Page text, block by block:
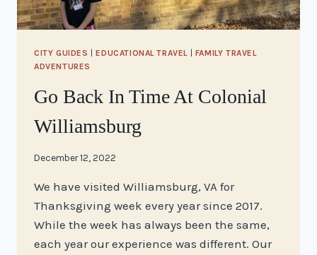
CITY GUIDES |EDUCATIONAL TRAVEL | FAMILY TRAVEL
ADVENTURES
Go Back In Time At Colonial
Williamsburg
By
December 12, 2022
We have visited Williamsburg, VA for
Thanksgiving week every year since 2017.
While the week has always been the same,
each year our experience was different. Our